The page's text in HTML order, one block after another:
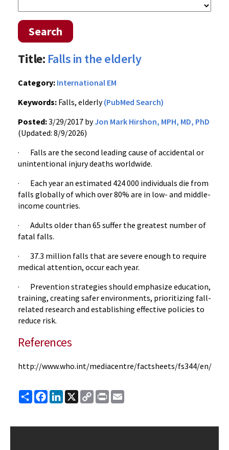
Search
Title: Falls in the elderly
Category: International EM
Keywords: Falls, elderly(PubMed Search)
Posted:3/29/2017 byJon Mark Hirshon, MPH, MD, PhD
(Updated: 8/9/2026)
· Falls are the second leading cause of accidental or
unintentional injury deaths worldwide.
· Each year an estimated 424 000 individuals die from
falls globally of which over 80% are in low- and middle-
income countries.
· Adults older than 65 suffer the greatest number of
fatal falls.
· 37.3 million falls that are severe enough to require
medical attention, occur each year.
· Prevention strategies should emphasize education,
training, creating safer environments, prioritizing fall-
related research and establishing effective policies to
reduce risk.
References
http://www.who.int/mediacentre/factsheets/fs344/en/
ShareFacebook
LinkedIn
X
Copy
Link
Print